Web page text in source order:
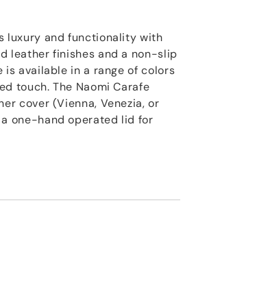
luxury and functionality with
leather finishes and a non-slip
available in a range of colors
touch. The Naomi Carafe
cover (Vienna, Venezia, or
one-hand operated lid for